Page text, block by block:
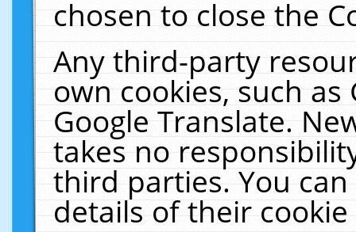
chosen to close the
Any third-party
own cookies, such
Google Translate.
takes no
third parties. You
details of their